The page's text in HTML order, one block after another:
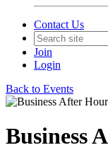
Contact Us
Join
Login
Back to Events
Business